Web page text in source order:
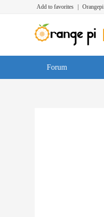
Add to favorites Orangepi
Forum